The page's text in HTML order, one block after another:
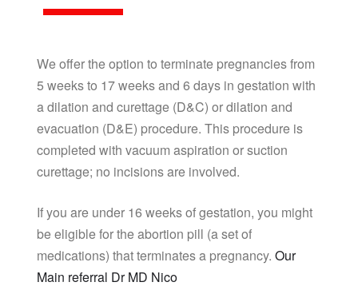
We offer the option to terminate pregnancies from
5 weeks to 17 weeks and 6 days in gestation with
a dilation and curettage (D&C) or dilation and
evacuation (D&E) procedure. This procedure is
completed with vacuum aspiration or suction
curettage; no incisions are involved.
If you are under 16 weeks of gestation, you might
be eligible for the abortion pill (a set of
medications) that terminates a pregnancy. Our
Main referral Dr MD Nico